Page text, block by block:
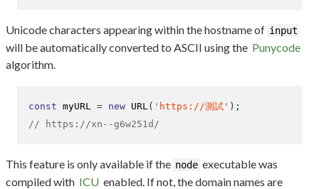
Unicode characters appearing within the hostname of input
will be automatically converted to ASCII using the Punycode
algorithm.
const myURL = new URL ( 'https://測試' );
// https://xn--g6w251d/
This feature is only available if the node executable was
compiled with ICU enabled. If not, the domain names are